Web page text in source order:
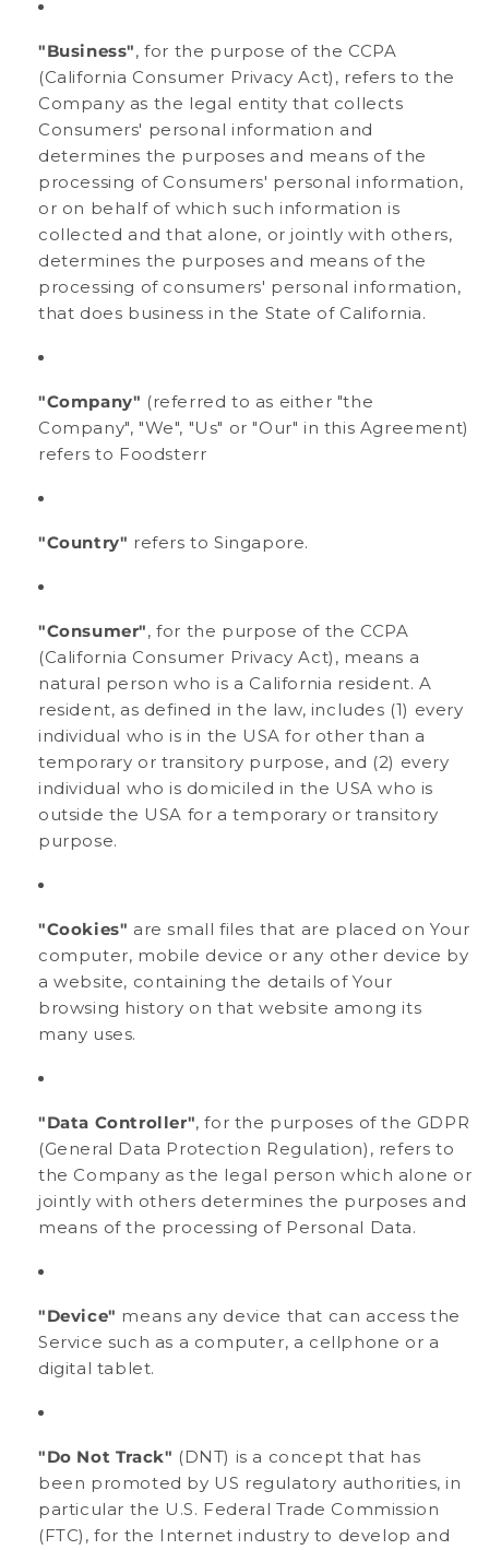
"Business", for the purpose of the CCPA
(California Consumer Privacy Act), refers to the
Company as the legal entity that collects
Consumers' personal information and
determines the purposes and means of the
processing of Consumers' personal information,
or on behalf of which such information is
collected and that alone, or jointly with others,
determines the purposes and means of the
processing of consumers' personal information,
that does business in the State of California.
"Company" (referred to as either "the
Company", "We", "Us" or "Our" in this Agreement)
refers to Foodsterr
"Country" refers to Singapore.
"Consumer", for the purpose of the CCPA
(California Consumer Privacy Act), means a
natural person who is a California resident. A
resident, as defined in the law, includes (1) every
individual who is in the USA for other than a
temporary or transitory purpose, and (2) every
individual who is domiciled in the USA who is
outside the USA for a temporary or transitory
purpose.
"Cookies" are small files that are placed on Your
computer, mobile device or any other device by
a website, containing the details of Your
browsing history on that website among its
many uses.
"Data Controller", for the purposes of the GDPR
(General Data Protection Regulation), refers to
the Company as the legal person which alone or
jointly with others determines the purposes and
means of the processing of Personal Data.
"Device" means any device that can access the
Service such as a computer, a cellphone or a
digital tablet.
"Do Not Track" (DNT) is a concept that has
been promoted by US regulatory authorities, in
particular the U.S. Federal Trade Commission
(FTC), for the Internet industry to develop and